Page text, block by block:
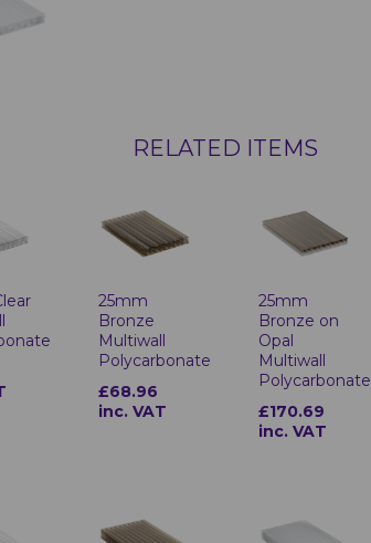
RELATED ITEMS
25mm
Bronze
Multiwall
Polycarbonate
£68.96
inc. VAT
25mm
Bronze on
Opal
Multiwall
Polycarbonate
£170.69
inc. VAT